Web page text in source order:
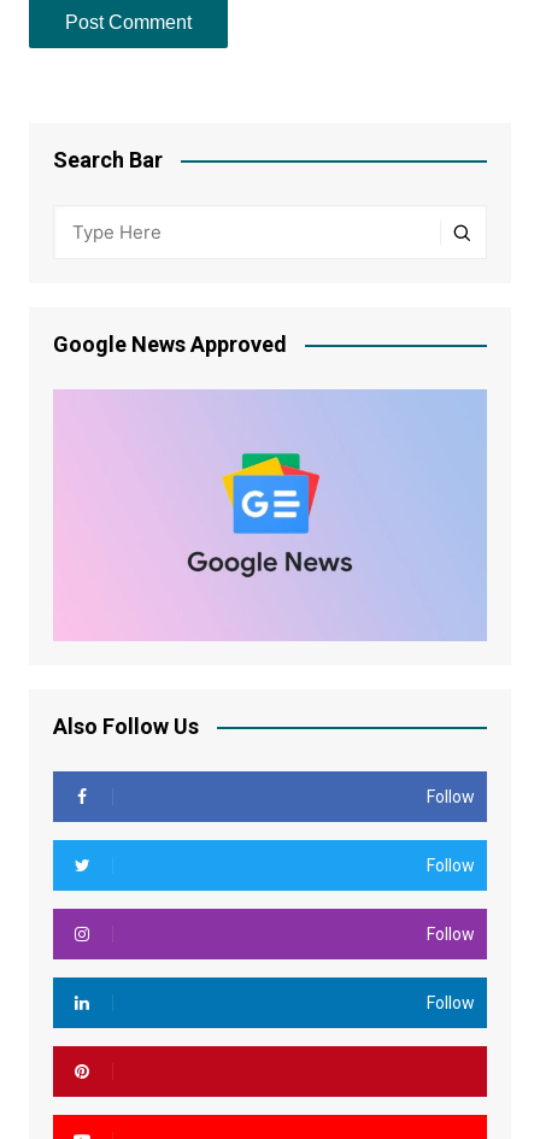
Search Bar
Google News Approved
Also Follow Us
Follow
Follow
Follow
Follow